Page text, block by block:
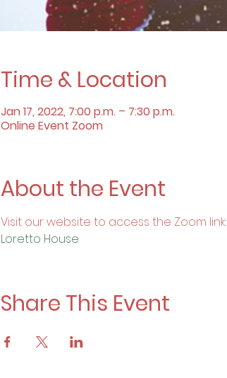
Time & Location
Jan 17, 2022, 7:00 p.m. – 7:30 p.m.
Online Event Zoom
About the Event
Visit our website to access the Zoom link:
Loretto House
Share This Event